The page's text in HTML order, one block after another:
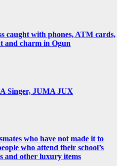
caught with phones, ATM cards,
and charm in Ogun
Singer, JUMA JUX
who have not made it to
who attend their school’s
and other luxury items